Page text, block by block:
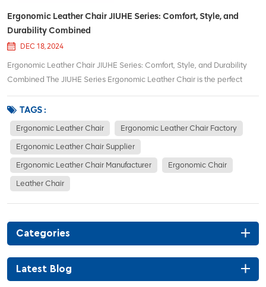
Ergonomic Leather Chair JIUHE Series: Comfort, Style, and
Durability Combined
DEC 18, 2024
Ergonomic Leather Chair JIUHE Series: Comfort, Style, and Durability
Combined The JIUHE Series Ergonomic Leather Chair is the perfect
modern design in an office chair. Crafted with precision and attention to
detail, the JIUHE Series...
TAGS :
Ergonomic Leather Chair Ergonomic Leather Chair Factory
Ergonomic Leather Chair Supplier
Ergonomic Leather Chair Manufacturer Ergonomic Chair
Leather Chair
Categories
Latest Blog